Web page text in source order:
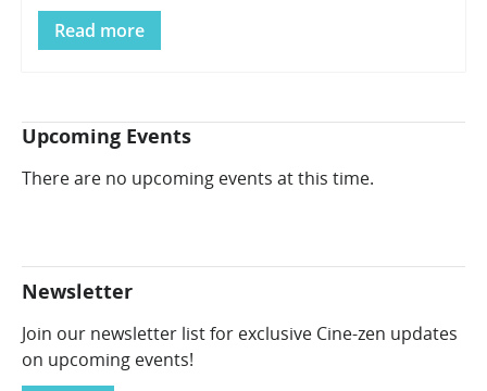
Read more
Upcoming Events
There are no upcoming events at this time.
Newsletter
Join our newsletter list for exclusive Cine-zen updates
on upcoming events!